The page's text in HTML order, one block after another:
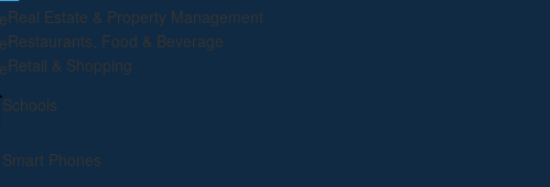
Real Estate & Property Management
Restaurants, Food & Beverage
Retail & Shopping
Schools
Smart Phones